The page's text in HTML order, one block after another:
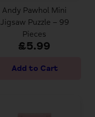
Andy Pawhol Mini
Jigsaw Puzzle – 99
Pieces
£5.99